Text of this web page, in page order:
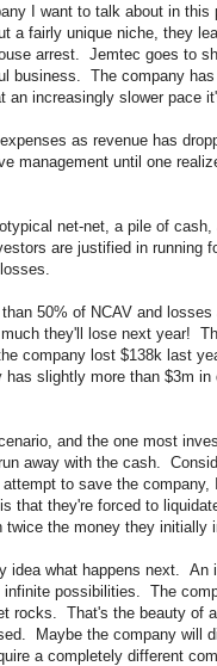
I want to talk about in
a fairly unique niche, they
arrest. Jemtec goes to
business. The company
increasingly slower pace
as revenue has
management until one
net-net, a pile of
are justified in running
50% of NCAV and
they'll lose next year!
company lost $138k last
slightly more than $3m
and the one most
away with the cash.
to save the
that they're forced to
the money they initially
idea what happens next.
possibilities. The
rocks. That's the beauty of
Maybe the company will
a completely different